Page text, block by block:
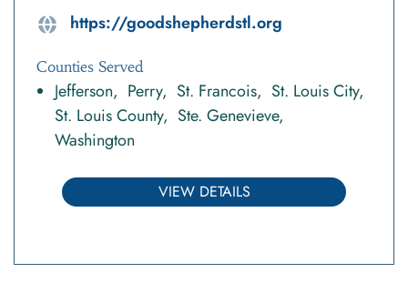
https://goodshepherdstl.org
Counties Served
Jefferson Perry St. Francois
St. Louis City
St. Louis County
Ste. Genevieve
Washington
VIEW DETAILS